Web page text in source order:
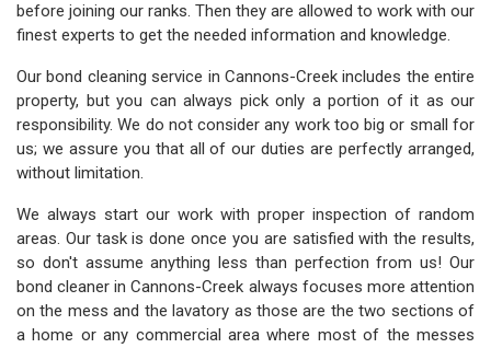
before joining our ranks. Then they are allowed to work with our
finest experts to get the needed information and knowledge.
Our bond cleaning service in Cannons-Creek includes the entire
property, but you can always pick only a portion of it as our
responsibility. We do not consider any work too big or small for
us; we assure you that all of our duties are perfectly arranged,
without limitation.
We always start our work with proper inspection of random
areas. Our task is done once you are satisfied with the results,
so don't assume anything less than perfection from us! Our
bond cleaner in Cannons-Creek always focuses more attention
on the mess and the lavatory as those are the two sections of
a home or any commercial area where most of the messes